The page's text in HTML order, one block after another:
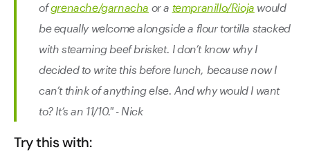
ofgrenache/garnacha or a tempranillo/Rioja would
be equally welcome alongside a flour tortilla stacked
with steaming beef brisket. I don’t know why I
decided to write this before lunch, because now I
can’t think of anything else. And why would I want
to? It’s an 11/10." - Nick
Try this with: